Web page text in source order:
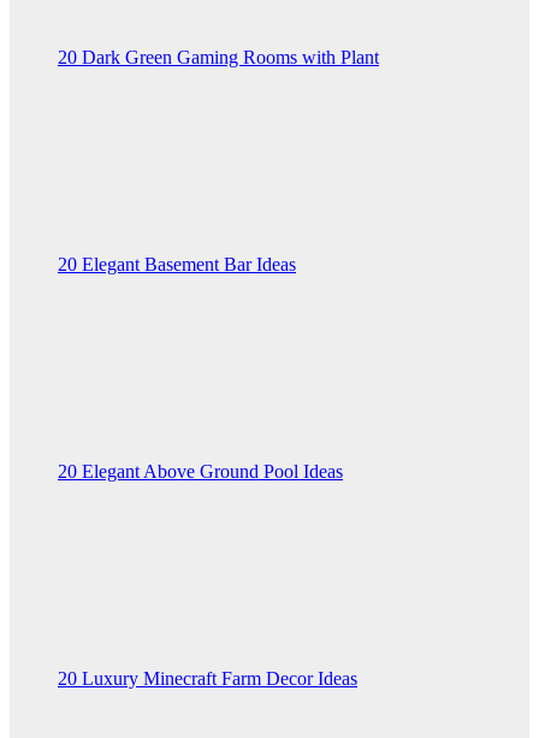
20 Dark Green Gaming Rooms with Plant
20 Elegant Basement Bar Ideas
20 Elegant Above Ground Pool Ideas
20 Luxury Minecraft Farm Decor Ideas